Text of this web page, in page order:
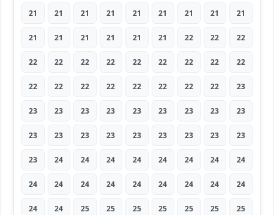
21 21 21 21 21 21 21 21 21
21 21 21 21 21 21 22 22 22
22 22 22 22 22 22 22 22 22
22 22 22 22 22 22 22 22 23
23 23 23 23 23 23 23 23 23
23 23 23 23 23 23 23 23 23
23 24 24 24 24 24 24 24 24
24 24 24 24 24 24 24 24 24
24 24 25 25 25 25 25 25 25